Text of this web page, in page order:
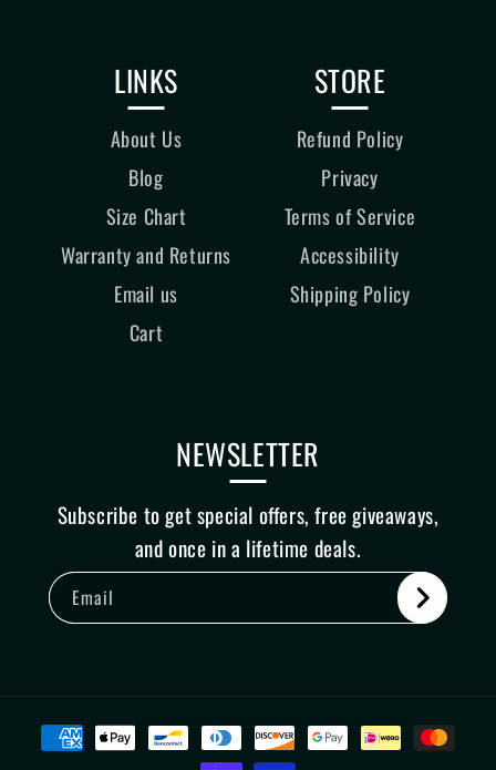
LINKS
About Us
Blog
Size Chart
Warranty and Returns
Email us
Cart
STORE
Refund Policy
Privacy
Terms of Service
Accessibility
Shipping Policy
NEWSLETTER
Subscribe to get special offers, free giveaways,
and once in a lifetime deals.
Email
Payment
methods